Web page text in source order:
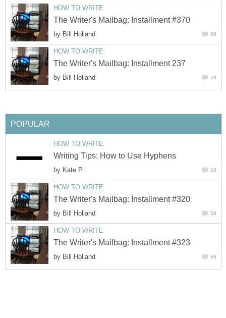
HOW TO WRITE
The Writer's Mailbag: Installment #370
by Bill Holland 66
HOW TO WRITE
The Writer's Mailbag: Installment 237
by Bill Holland 78
POPULAR
HOW TO WRITE
Writing Tips: How to Use Hyphens
by Kate P 10
HOW TO WRITE
The Writer's Mailbag: Installment #320
by Bill Holland 58
HOW TO WRITE
The Writer's Mailbag: Installment #323
by Bill Holland 66